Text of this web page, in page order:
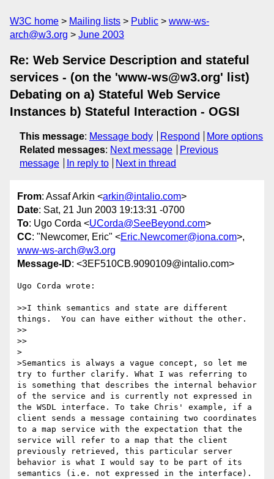
W3C home Mailing lists Public
www-ws-
arch@w3.org
June 2003
Re: Web Service Description and stateful
services - (on the 'www-ws@w3.org' list)
Debating on a) Stateful Web Service
Instances b) Stateful Interaction - OGSI
This message: Message body Respond
More options
Related messages: Next message
Previous
message
In reply to Next in thread
From: Assaf Arkin <arkin@intalio.com>
Date: Sat, 21 Jun 2003 19:13:31 -0700
To: Ugo Corda <UCorda@SeeBeyond.com>
CC: "Newcomer, Eric" <Eric.Newcomer@iona.com>,
www-ws-arch@w3.org
Message-ID: <3EF510CB.9090109@intalio.com>
Ugo Corda wrote:
>>I think semantics and state are different
things.  You can have either without the other.
>>
>>
>
>Semantics is always a vague concept, so let me
try to further clarify. What I was referring to
is something that describes the internal behavior
of the service and is currently not expressed in
the WSDL interface. To take Chris' example, if a
client sends a message containing two coordinates
to a map service with the expectation that the
service will refer to a map that the client
previously retrieved, this particular server
behavior is what I would say to be part of its
semantics (i.e. not expressed in the interface).